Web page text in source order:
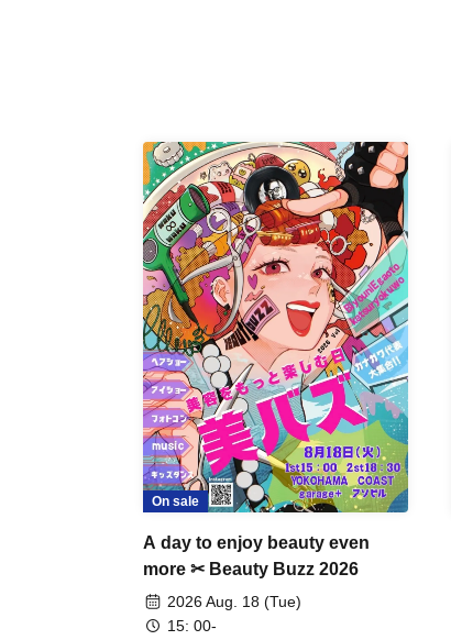
On sale
A day to enjoy beauty even
more ✂ Beauty Buzz 2026
2026 Aug. 18 (Tue)
15: 00-